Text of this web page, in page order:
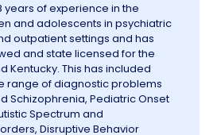
years of experience in the
and adolescents in psychiatric
outpatient settings and has
and state licensed for the
Kentucky. This has included
range of diagnostic problems
Schizophrenia, Pediatric Onset
Spectrum and
Disruptive Behavior